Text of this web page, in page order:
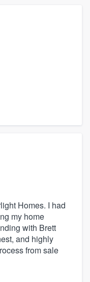
Homes. I had
my home
with Brett
and highly
from sale